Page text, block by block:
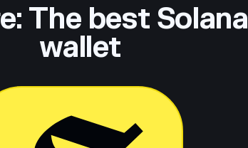
The best Solana
wallet